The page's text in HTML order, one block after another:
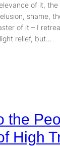
of it,
shame,
of it – I
relief, but…
the
High